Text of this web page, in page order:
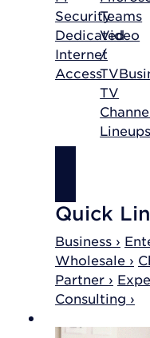
Security
Dedicated
Internet
Access
Teams
Video
/
TV
TV
Lineups
Quick
Business ›
Wholesale ›
Partner ›
Consulting ›